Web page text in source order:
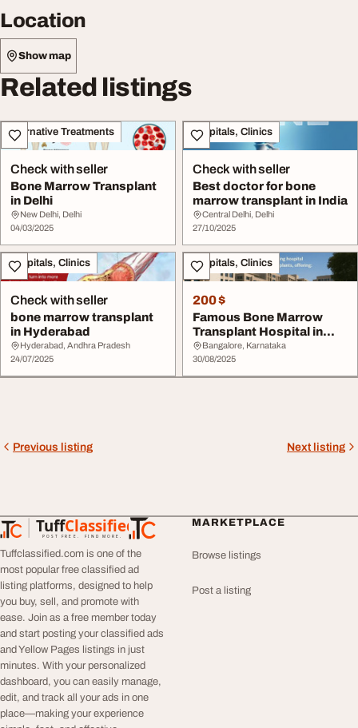
Location
Show map
Related listings
Alternative Treatments
Check with seller
Bone Marrow Transplant
in Delhi
New Delhi, Delhi
04/03/2025
Hospitals, Clinics
Check with seller
Best doctor for bone
marrow transplant in India
Central Delhi, Delhi
27/10/2025
Hospitals, Clinics
Check with seller
bone marrow transplant
in Hyderabad
Hyderabad, Andhra Pradesh
24/07/2025
Hospitals, Clinics
200 $
Famous Bone Marrow
Transplant Hospital in
India
Bangalore, Karnataka
30/08/2025
Previous listing Next listing
TuffClassified
POST FREE. FIND MORE.
TuffClassified
Tuffclassified.com is one of the
most popular free classified ad
listing platforms, designed to help
you buy, sell, and promote with
ease. Join as a free member today
and start posting your classified ads
and Yellow Pages listings in just
minutes. With your personalized
dashboard, you can easily manage,
edit, and track all your ads in one
place—making your experience
MARKETPLACE
Browse listings
Post a listing